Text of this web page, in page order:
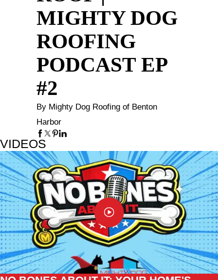
MIGHTY DOG
ROOFING
PODCAST EP
#2
By Mighty Dog Roofing of Benton
Harbor
VIDEOS